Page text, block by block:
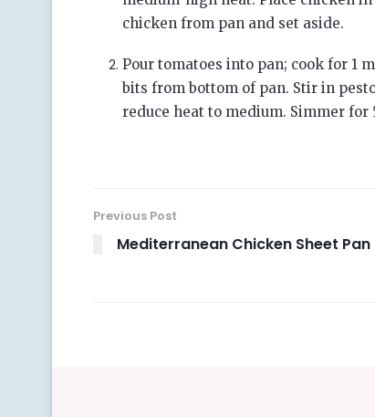
chicken from pan and set aside.
Pour tomatoes into pan; cook for 1
bits from bottom of pan. Stir in
reduce heat to medium. Simmer
Previous Post
Mediterranean Chicken Sheet Pan